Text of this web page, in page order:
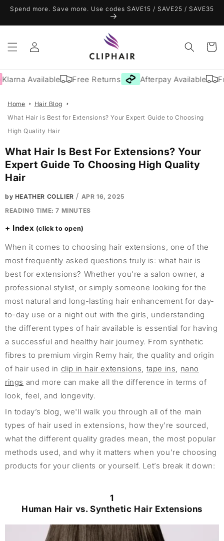
Skip to
content
Spend more. Save more. Use codes SAVE15 / SAVE25 / SAVE35
Log
in
Cart
Available Free Returns Afterpay Available
Home
Hair Blog
What Hair is Best for Extensions? Your Expert Guide to Choosing
High Quality Hair
What Hair Is Best For Extensions? Your
Expert Guide To Choosing High Quality
Hair
by HEATHER COLLIER / APR 16, 2025
READING TIME:7 MINUTES
Index
When it comes to choosing hair extensions, one of the
most frequently asked questions truly is: what hair is
best for extensions? Whether you're a salon owner, a
professional stylist, or simply someone looking for the
most natural and long-lasting hair enhancement for day-
to-day use or a night out with the girls, understanding
the different types of hair available is essential for having
a successful and healthy hair journey. From synthetic
fibres to premium virgin Remy hair, the quality and origin
of hair used in clip in hair extensions, tape ins, nano
rings and more can make all the difference in terms of
look, feel, and longevity.
In today’s blog, we'll walk you through all of the main
types of hair used in extensions, how they're sourced,
what the different quality grades mean, the most popular
methods used, and why it matters when you're choosing
products for your clients or yourself. Let’s break it down:
1
Human Hair vs. Synthetic Hair Extensions